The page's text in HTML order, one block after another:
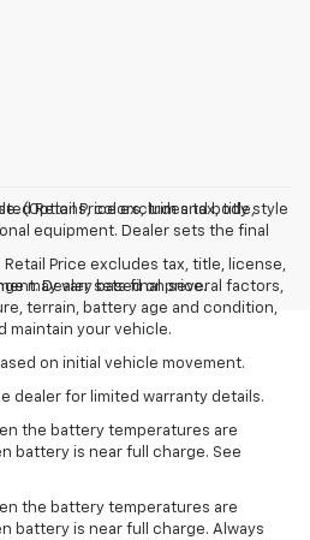
(Options, colors, trim and body style
Price excludes tax, title, license,
Dealer sets final price.
Retail Price excludes tax, title,
equipment. Dealer sets the final
may vary based on several factors,
terrain, battery age and condition,
maintain your vehicle.
on initial vehicle movement.
dealer for limited warranty details.
the battery temperatures are
battery is near full charge. See
the battery temperatures are
battery is near full charge. Always